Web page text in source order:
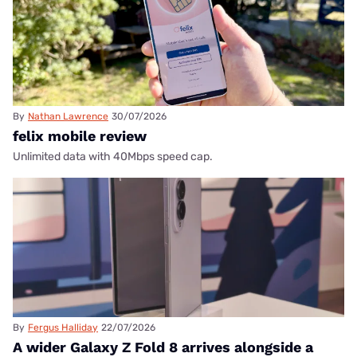
By Nathan Lawrence 30/07/2026
felix mobile review
Unlimited data with 40Mbps speed cap.
By Fergus Halliday 22/07/2026
A wider Galaxy Z Fold 8 arrives alongside a